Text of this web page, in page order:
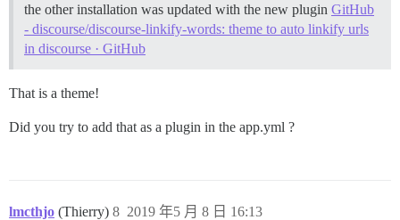
the other installation was updated with the new plugin GitHub
- discourse/discourse-linkify-words: theme to auto linkify urls
in discourse · GitHub
That is a theme!
Did you try to add that as a plugin in the app.yml ?
lmcthjo (Thierry) 2019 年5 月 8 日 16:13
8